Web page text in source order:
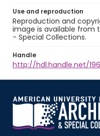
Use and reproduction
Reproduction and
image is available from
- Special Collections.
Handle
http://hdl.handle.net/